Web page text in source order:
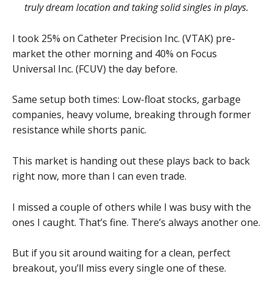
truly dream location and taking solid singles in plays.
I took 25% on Catheter Precision Inc. (VTAK) pre-
market the other morning and 40% on Focus
Universal Inc. (FCUV) the day before.
Same setup both times: Low-float stocks, garbage
companies, heavy volume, breaking through former
resistance while shorts panic.
This market is handing out these plays back to back
right now, more than I can even trade.
I missed a couple of others while I was busy with the
ones I caught. That’s fine. There’s always another one.
But if you sit around waiting for a clean, perfect
breakout, you’ll miss every single one of these.